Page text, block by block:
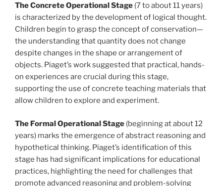
The Concrete Operational Stage (7 to about 11 years)
is characterized by the development of logical thought.
Children begin to grasp the concept of conservation—
the understanding that quantity does not change
despite changes in the shape or arrangement of
objects. Piaget’s work suggested that practical, hands-
on experiences are crucial during this stage,
supporting the use of concrete teaching materials that
allow children to explore and experiment.
The Formal Operational Stage (beginning at about 12
years) marks the emergence of abstract reasoning and
hypothetical thinking. Piaget’s identification of this
stage has had significant implications for educational
practices, highlighting the need for challenges that
promote advanced reasoning and problem-solving